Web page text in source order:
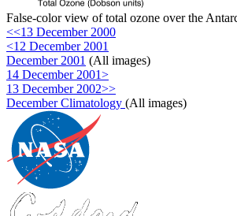
False-color view of total ozone over the
<<13 December 2000
<12 December 2001
December 2001 (All images)
14 December 2001>
13 December 2002>>
December Climatology (All images)